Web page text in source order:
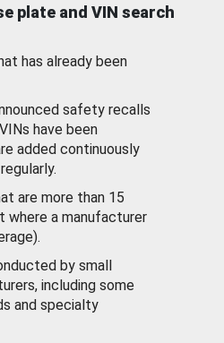
plate and VIN search
has already been
safety recalls
have been
added continuously
are more than 15
where a manufacturer
by small
including some
and specialty